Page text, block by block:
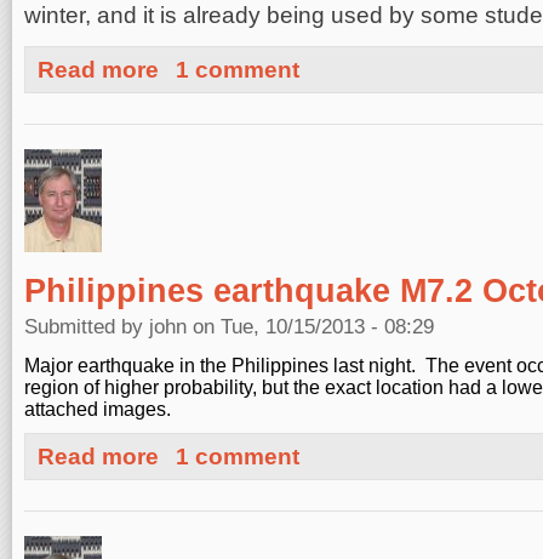
winter, and it is already being used by some
Read more about Blogging at social.openhazards.com
1 comment
Philippines earthquake M7.2
Submitted by john on Tue, 10/15/2013 - 08:29
Major earthquake in the Philippines last night. The event
region of higher probability, but the exact location had a
attached images.
Read more about Philippines earthquake M7.2 October 14, 2013
1 comment